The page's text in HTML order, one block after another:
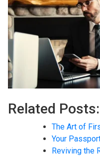
Related Posts:
The Art of
Your
Reviving the